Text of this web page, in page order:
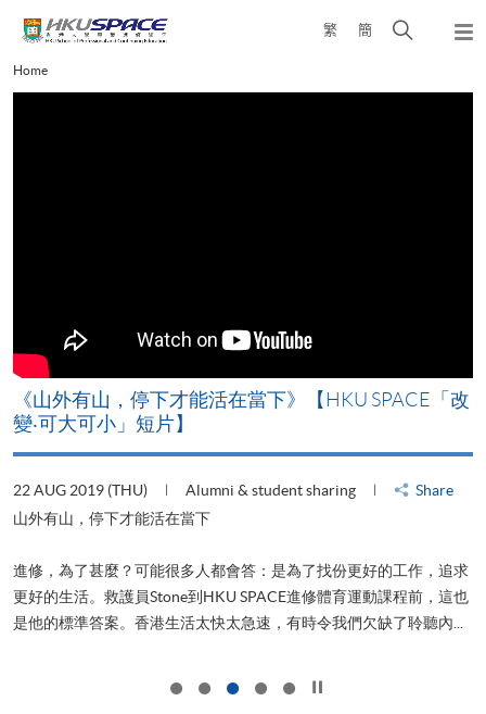
content
繁 簡
Open
Main
content
Home
《山外有山，停下才能活在當下》【HKU SPACE「改
變‧可大可小」短片】
22 AUG 2019 (THU) Alumni & student sharing
Share
山外有山，停下才能活在當下
進修，為了甚麼？可能很多人都會答：是為了找份更好的工作，追求
更好的生活。救護員Stone到HKU SPACE進修體育運動課程前，這也
是他的標準答案。香港生活太快太急速，有時令我們欠缺了聆聽內...